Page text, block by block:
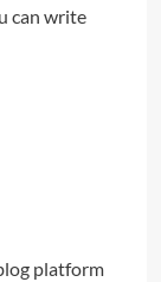
can write
platform